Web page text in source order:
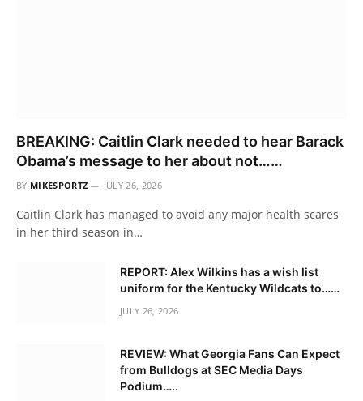
BREAKING: Caitlin Clark needed to hear Barack
Obama’s message to her about not……
BY MIKESPORTZ JULY 26, 2026
Caitlin Clark has managed to avoid any major health scares
in her third season in…
REPORT: Alex Wilkins has a wish list
uniform for the Kentucky Wildcats to……
JULY 26, 2026
REVIEW: What Georgia Fans Can Expect
from Bulldogs at SEC Media Days
Podium…..